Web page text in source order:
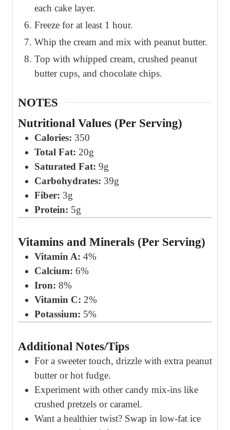
each cake layer.
Freeze for at least 1 hour.
Whip the cream and mix with peanut butter.
Top with whipped cream, crushed peanut
butter cups, and chocolate chips.
NOTES
Nutritional Values (Per Serving)
Calories: 350
Total Fat: 20g
Saturated Fat: 9g
Carbohydrates: 39g
Fiber: 3g
Protein: 5g
Vitamins and Minerals (Per Serving)
Vitamin A: 4%
Calcium: 6%
Iron: 8%
Vitamin C: 2%
Potassium: 5%
Additional Notes/Tips
For a sweeter touch, drizzle with extra peanut
butter or hot fudge.
Experiment with other candy mix-ins like
crushed pretzels or caramel.
Want a healthier twist? Swap in low-fat ice